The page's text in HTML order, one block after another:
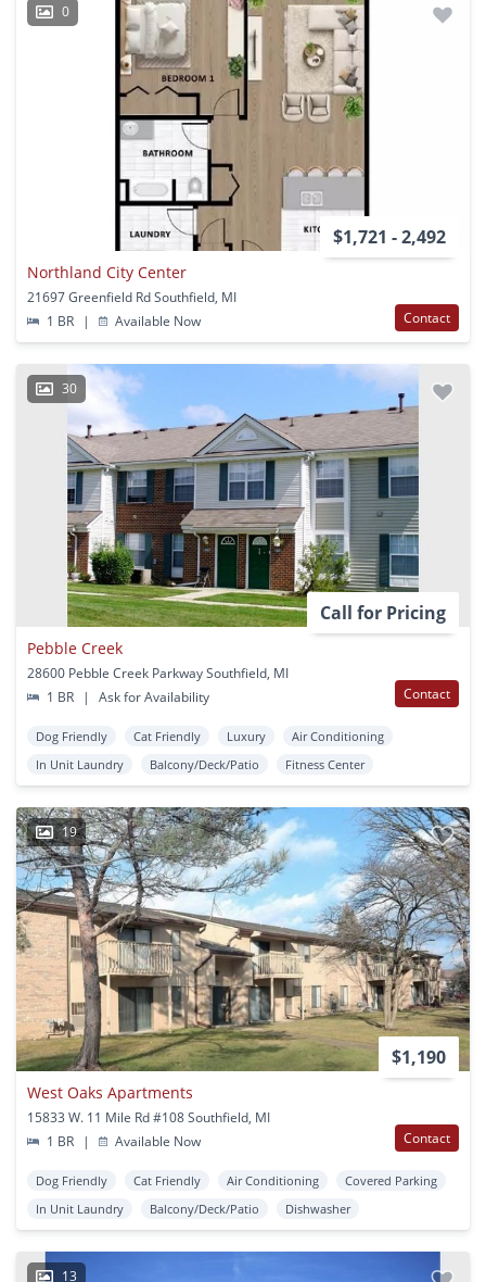
0
$1,721 - 2,492
Northland City Center
21697 Greenfield Rd Southfield, MI
1 BR
| Available Now Contact
30
Call for Pricing
Pebble Creek
28600 Pebble Creek Parkway Southfield, MI
1 BR
| Ask for Availability Contact
Dog Friendly Cat Friendly Luxury
Air Conditioning
In Unit Laundry
Balcony/Deck/Patio Fitness Center
19
$1,190
West Oaks Apartments
15833 W. 11 Mile Rd #108 Southfield, MI
1 BR
| Available Now Contact
Dog Friendly Cat Friendly Air Conditioning
Covered Parking
In Unit Laundry
Balcony/Deck/Patio Dishwasher
13